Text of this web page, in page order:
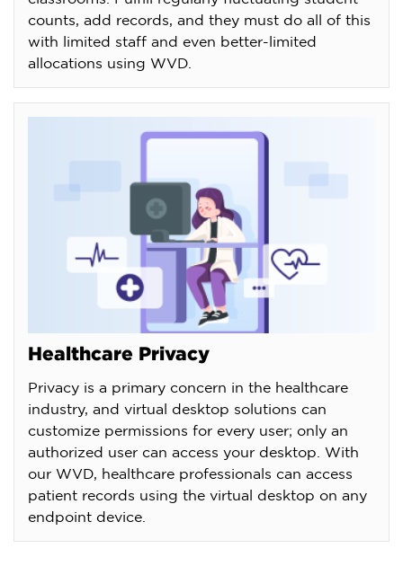
counts, add records, and they must do all of this
with limited staff and even better-limited
allocations using WVD.
Healthcare Privacy
Privacy is a primary concern in the healthcare
industry, and virtual desktop solutions can
customize permissions for every user; only an
authorized user can access your desktop. With
our WVD, healthcare professionals can access
patient records using the virtual desktop on any
endpoint device.